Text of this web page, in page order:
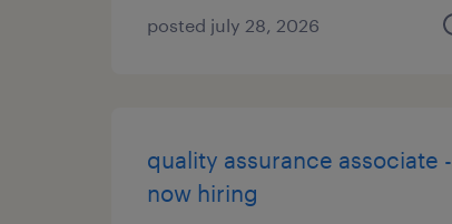
posted july 28, 2026
quality assurance associate -
now hiring